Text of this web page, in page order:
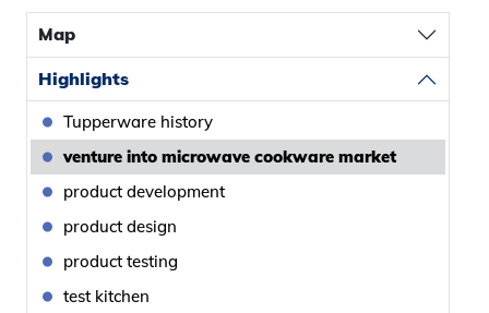
Map
Highlights
Tupperware history
venture into microwave cookware market
product development
product design
product testing
test kitchen